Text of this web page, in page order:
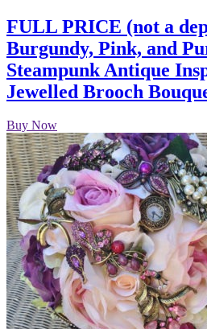
FULL PRICE (not a
Burgundy, Pink, and
Steampunk Antique
Jewelled Brooch
Buy Now